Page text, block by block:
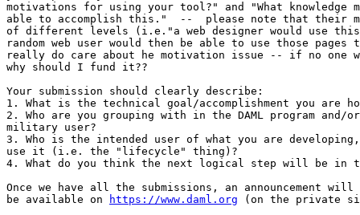
motivations for using your tool?" and "What knowledge
able to accomplish this."  --  please note that their
of different levels (i.e."a web designer would use
random web user would then be able to use those
really do care about he motivation issue -- if no one
why should I fund it??
Your submission should clearly describe:
1. What is the technical goal/accomplishment you are
2. Who are you grouping with in the DAML program and/
military user?
3. Who is the intended user of what you are developing,
use it (i.e. the "lifecycle" thing)?
4. What do you think the next logical step will be in
Once we have all the submissions, an announcement
be available on
https://www.daml.org (on the private